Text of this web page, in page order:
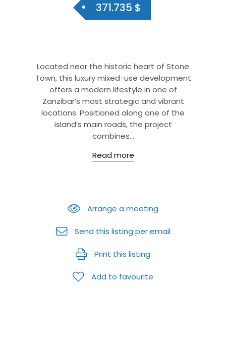
371.735 $
Located near the historic heart of Stone
Town, this luxury mixed-use development
offers a modern lifestyle in one of
Zanzibar’s most strategic and vibrant
locations. Positioned along one of the
island’s main roads, the project
combines...
Read more
Arrange a meeting
Send this listing per email
Print this listing
Add to favourite